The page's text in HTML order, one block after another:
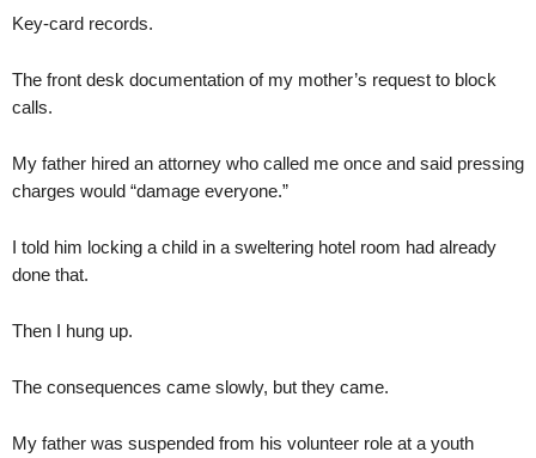
Key-card records.
The front desk documentation of my mother’s request to block
calls.
My father hired an attorney who called me once and said pressing
charges would “damage everyone.”
I told him locking a child in a sweltering hotel room had already
done that.
Then I hung up.
The consequences came slowly, but they came.
My father was suspended from his volunteer role at a youth